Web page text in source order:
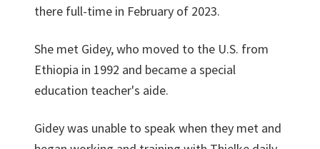
there full-time in February of 2023.
She met Gidey, who moved to the U.S. from
Ethiopia in 1992 and became a special
education teacher's aide.
Gidey was unable to speak when they met and